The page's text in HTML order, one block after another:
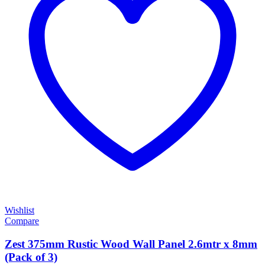
Wishlist
Compare
Zest 375mm Rustic Wood Wall Panel 2.6mtr x 8mm
(Pack of 3)